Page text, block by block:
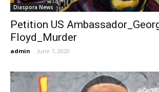
Diaspora News
Petition US
Floyd_Murder
admin - June 7, 2020